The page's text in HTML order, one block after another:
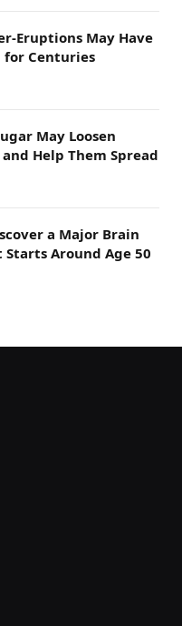
Eruptions May Have
for Centuries
May Loosen
Help Them Spread
a Major Brain
Starts Around Age 50